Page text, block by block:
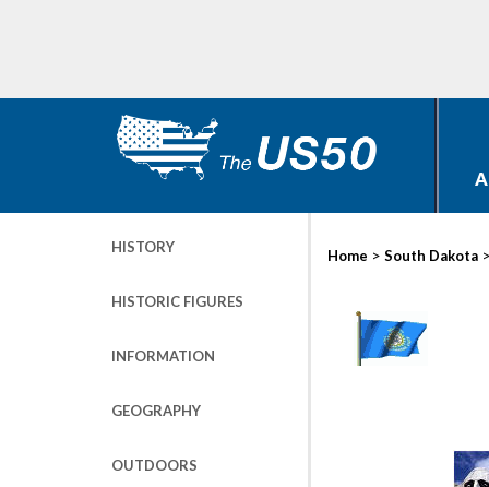
HISTORY
HISTORIC FIGURES
INFORMATION
GEOGRAPHY
OUTDOORS
Home > South Dakota >